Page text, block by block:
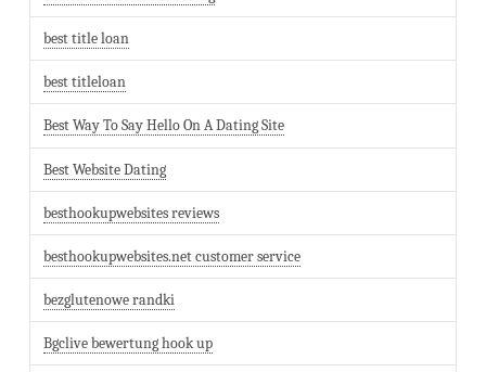
best title loan
best titleloan
Best Way To Say Hello On A Dating Site
Best Website Dating
besthookupwebsites reviews
besthookupwebsites.net customer service
bezglutenowe randki
Bgclive bewertung hook up